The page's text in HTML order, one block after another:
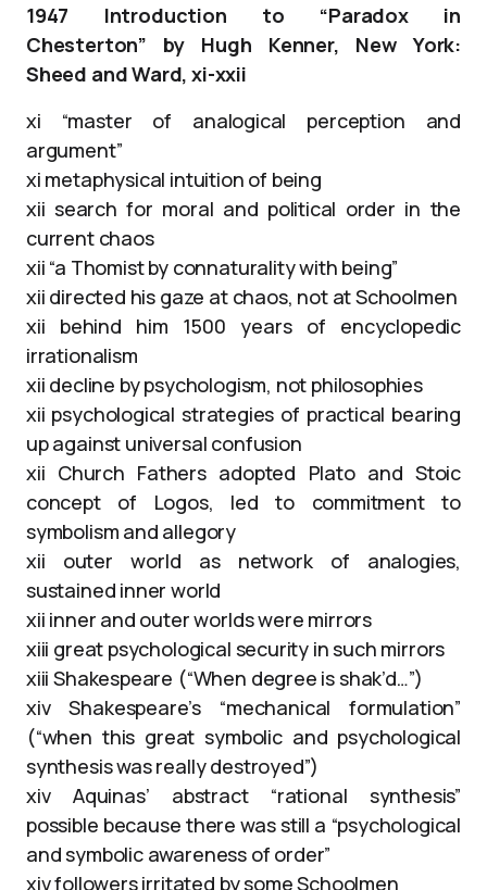
1947 Introduction to “Paradox in
Chesterton” by Hugh Kenner, New York:
Sheed and Ward, xi-xxii
xi “master of analogical perception and
argument”
xi metaphysical intuition of being
xii search for moral and political order in the
current chaos
xii “a Thomist by connaturality with being”
xii directed his gaze at chaos, not at Schoolmen
xii behind him 1500 years of encyclopedic
irrationalism
xii decline by psychologism, not philosophies
xii psychological strategies of practical bearing
up against universal confusion
xii Church Fathers adopted Plato and Stoic
concept of Logos, led to commitment to
symbolism and allegory
xii outer world as network of analogies,
sustained inner world
xii inner and outer worlds were mirrors
xiii great psychological security in such mirrors
xiii Shakespeare (“When degree is shak’d…”)
xiv Shakespeare’s “mechanical formulation”
(“when this great symbolic and psychological
synthesis was really destroyed”)
xiv Aquinas’ abstract “rational synthesis”
possible because there was still a “psychological
and symbolic awareness of order”
xiv followers irritated by some Schoolmen